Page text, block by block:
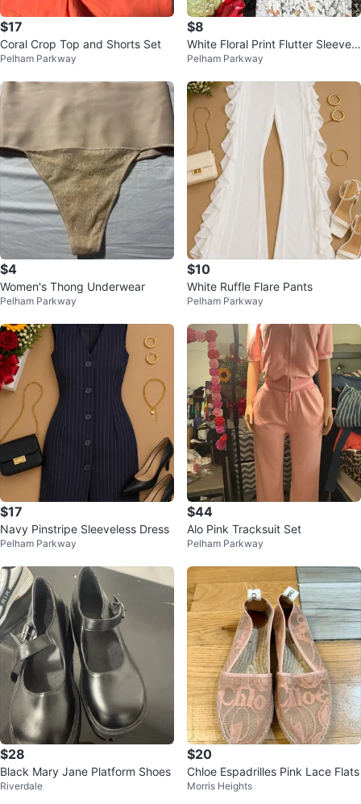
$17
Coral Crop Top and Shorts Set
Pelham Parkway
$8
White Floral Print Flutter Sleeve
Dress
Pelham Parkway
$4
Women's Thong Underwear
Pelham Parkway
$10
White Ruffle Flare Pants
Pelham Parkway
$17
Navy Pinstripe Sleeveless Dress
Pelham Parkway
$44
Alo Pink Tracksuit Set
Pelham Parkway
$28
Black Mary Jane Platform Shoes
Riverdale
$20
Chloe Espadrilles Pink Lace Flats
Morris Heights